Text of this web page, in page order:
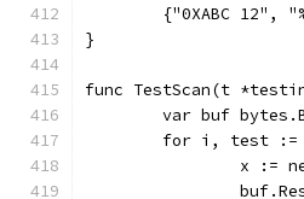
{"0XABC 12",
}
func TestScan(t
var buf
for i, test
x :=